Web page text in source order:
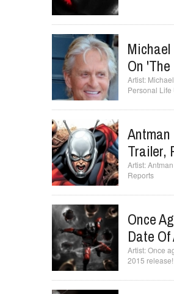
On
Personal Life
Trailer,
Reports
Once
Date
Once
2015 release!